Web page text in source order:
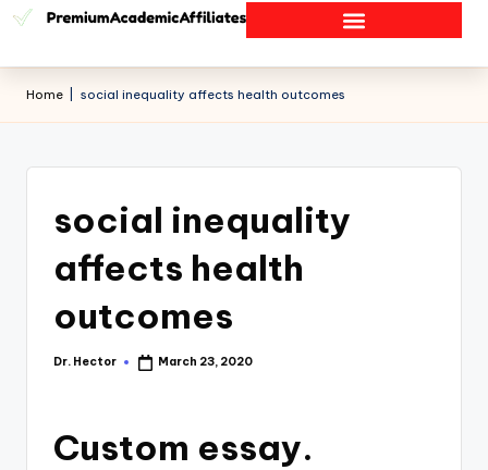
Home social inequality affects health outcomes
social inequality
affects health
outcomes
Dr. Hector March 23, 2020
Custom essay.